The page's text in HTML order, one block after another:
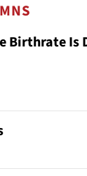
Birthrate Is